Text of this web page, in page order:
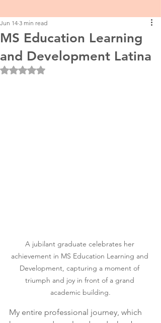
MS Education Learning
and Development Latina
Jun 14 3 min read
Rated NaN out of 5 stars.
A jubilant graduate celebrates her
achievement in MS Education Learning and
Development, capturing a moment of
triumph and joy in front of a grand
academic building.
My entire professional journey, which